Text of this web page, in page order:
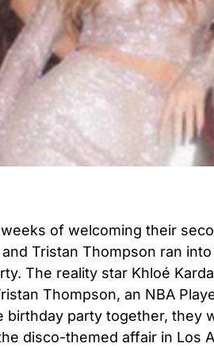
of welcoming their
Tristan Thompson ran
The reality star Khloé
Thompson, an NBA
birthday party together, they
disco-themed affair in Los